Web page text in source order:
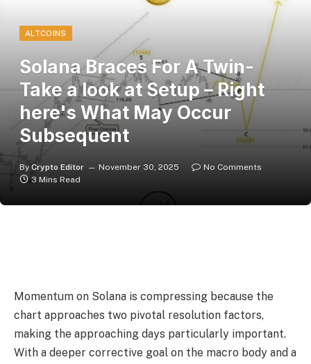
ALTCOINS
Solana Braces For A Twin-
Take a look at Setup – Right
here's What May Occur
Subsequent
By Crypto Editor November 30, 2025
No Comments
3 Mins Read
Momentum on Solana is compressing because the
chart approaches two pivotal resolution factors,
making the approaching days particularly important.
With a deeper corrective goal on the macro body and a